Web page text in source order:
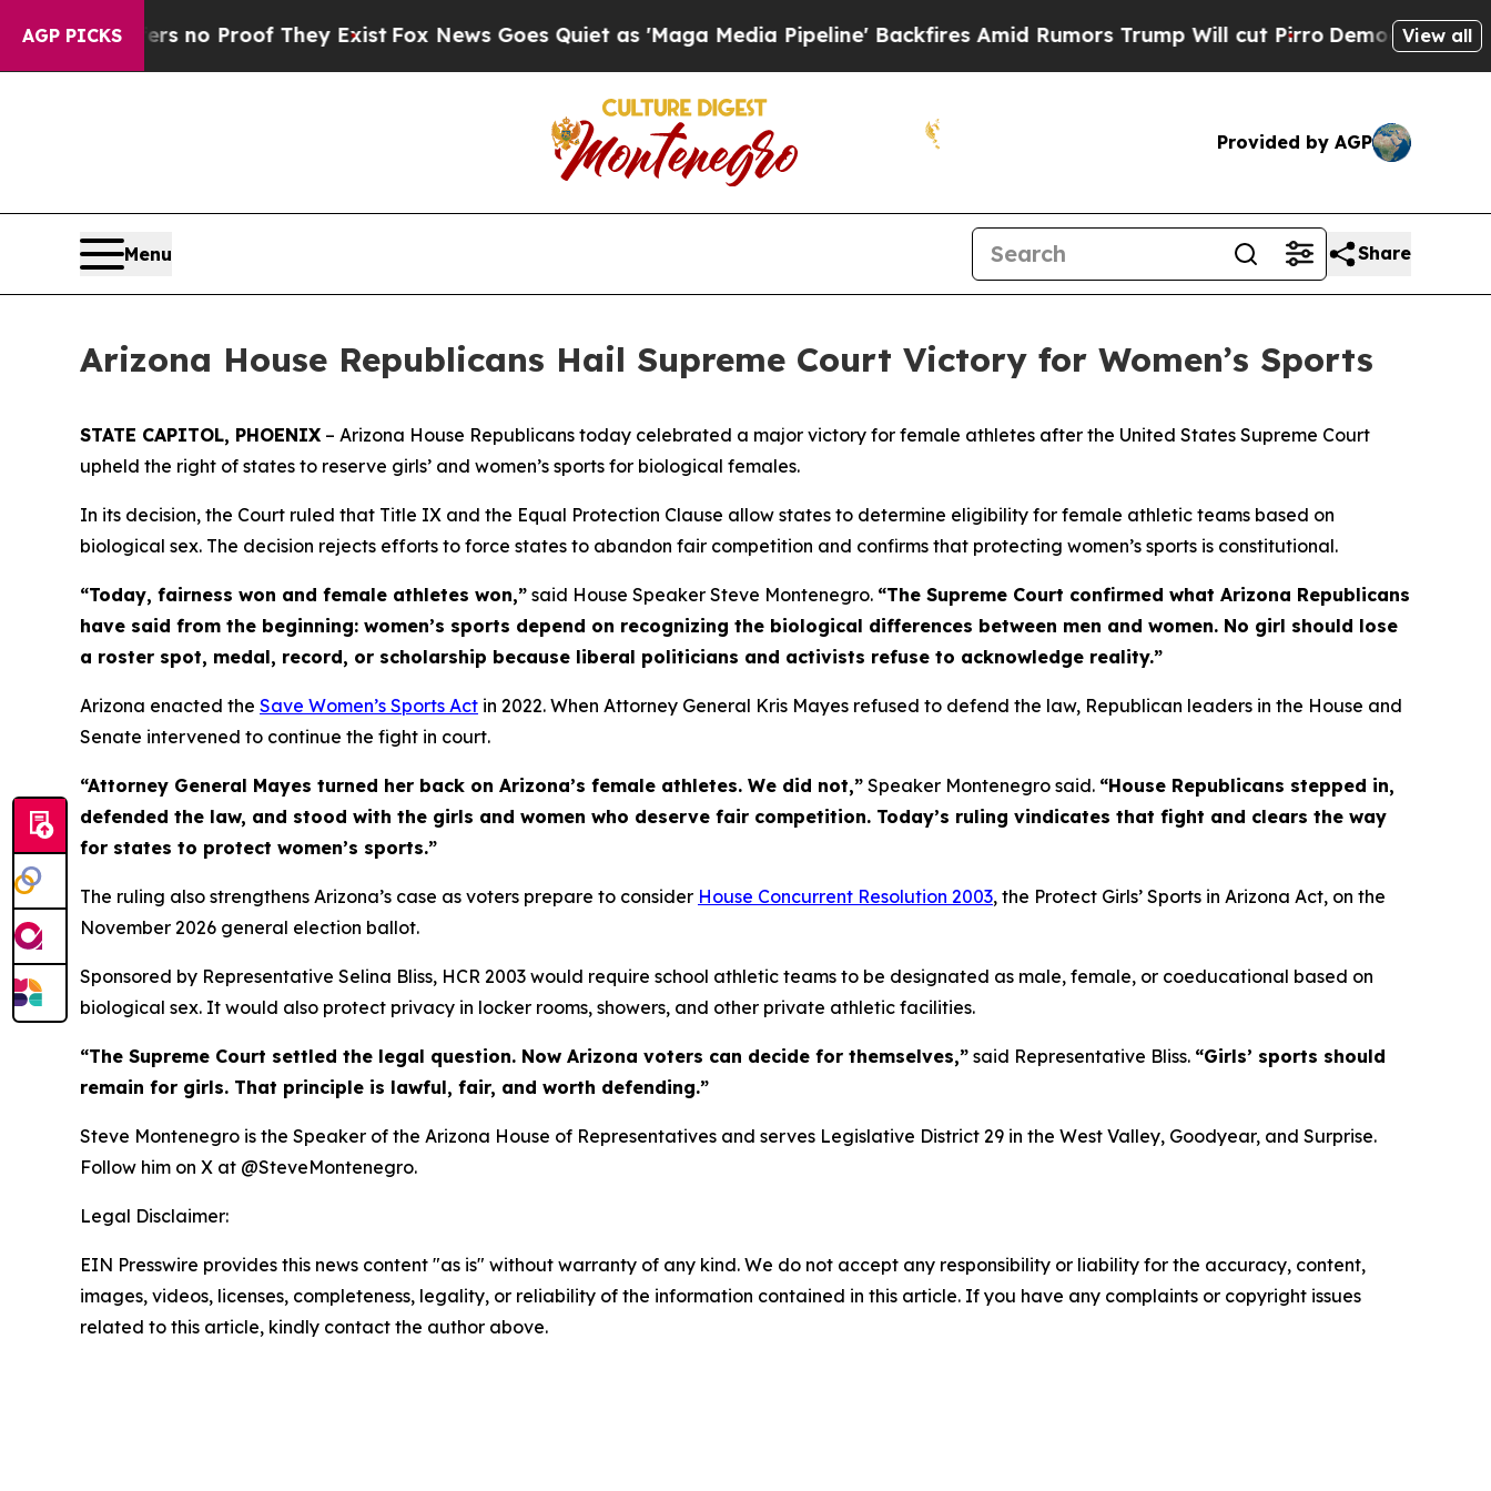
AGP PICKS
but Offers no Proof They ExistFox News Goes Quiet as 'Maga Media Pipeline' Backfires Amid Rumors Trump Will cut PirroDemocratic View all
Provided by AGP
Menu Share
Arizona House Republicans Hail Supreme Court Victory for Women’s Sports
STATE CAPITOL, PHOENIX – Arizona House Republicans today celebrated a major victory for female athletes after the United States Supreme Court
upheld the right of states to reserve girls’ and women’s sports for biological females.
In its decision, the Court ruled that Title IX and the Equal Protection Clause allow states to determine eligibility for female athletic teams based on
biological sex. The decision rejects efforts to force states to abandon fair competition and confirms that protecting women’s sports is constitutional.
“Today, fairness won and female athletes won,” said House Speaker Steve Montenegro. “The Supreme Court confirmed what Arizona Republicans
have said from the beginning: women’s sports depend on recognizing the biological differences between men and women. No girl should lose
a roster spot, medal, record, or scholarship because liberal politicians and activists refuse to acknowledge reality.”
Arizona enacted the Save Women’s Sports Act in 2022. When Attorney General Kris Mayes refused to defend the law, Republican leaders in the House and
Senate intervened to continue the fight in court.
“Attorney General Mayes turned her back on Arizona’s female athletes. We did not,” Speaker Montenegro said. “House Republicans stepped in,
defended the law, and stood with the girls and women who deserve fair competition. Today’s ruling vindicates that fight and clears the way
for states to protect women’s sports.”
The ruling also strengthens Arizona’s case as voters prepare to consider House Concurrent Resolution 2003, the Protect Girls’ Sports in Arizona Act, on the
November 2026 general election ballot.
Sponsored by Representative Selina Bliss, HCR 2003 would require school athletic teams to be designated as male, female, or coeducational based on
biological sex. It would also protect privacy in locker rooms, showers, and other private athletic facilities.
“The Supreme Court settled the legal question. Now Arizona voters can decide for themselves,” said Representative Bliss. “Girls’ sports should
remain for girls. That principle is lawful, fair, and worth defending.”
Steve Montenegro is the Speaker of the Arizona House of Representatives and serves Legislative District 29 in the West Valley, Goodyear, and Surprise.
Follow him on X at @SteveMontenegro.
Legal Disclaimer:
EIN Presswire provides this news content "as is" without warranty of any kind. We do not accept any responsibility or liability for the accuracy, content,
images, videos, licenses, completeness, legality, or reliability of the information contained in this article. If you have any complaints or copyright issues
related to this article, kindly contact the author above.